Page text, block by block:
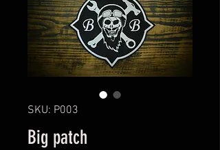
SKU: P003
Big patch